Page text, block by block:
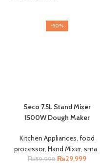
-50%
Seco 7.5L Stand Mixer
1500W Dough Maker
Kitchen Appliances, food
processor, Hand Mixer, small
kitchen appliances
₨59,998 ₨29,999